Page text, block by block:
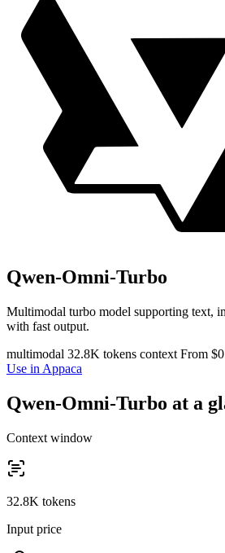
Qwen-Omni-Turbo
Multimodal turbo model supporting text,
with fast output.
multimodal 32.8K tokens context From
Use in Appaca
Qwen-Omni-Turbo at a
Context window
32.8K tokens
Input price